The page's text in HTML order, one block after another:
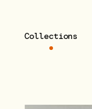
Collections